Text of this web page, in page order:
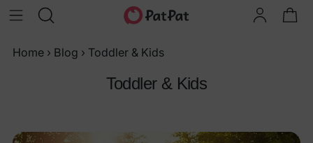
Home › Blog › Toddler & Kids
Toddler & Kids